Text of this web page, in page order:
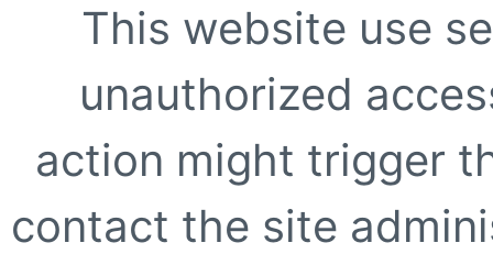
This website use
unauthorized
action might trigger
contact the site